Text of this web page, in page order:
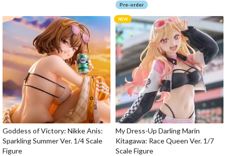
Pre-order
Goddess of Victory: Nikke Anis:
Sparkling Summer Ver. 1/4 Scale
Figure
My Dress-Up Darling Marin
Kitagawa: Race Queen Ver. 1/7
Scale Figure